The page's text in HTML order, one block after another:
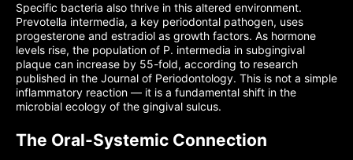
Specific bacteria also thrive in this altered environment.
Prevotella intermedia, a key periodontal pathogen, uses
progesterone and estradiol as growth factors. As hormone
levels rise, the population of P. intermedia in subgingival
plaque can increase by 55-fold, according to research
published in the Journal of Periodontology. This is not a simple
inflammatory reaction — it is a fundamental shift in the
microbial ecology of the gingival sulcus.
The Oral-Systemic Connection